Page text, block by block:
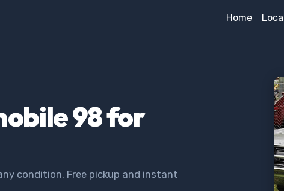
Home
98 for
condition. Free pickup and instant